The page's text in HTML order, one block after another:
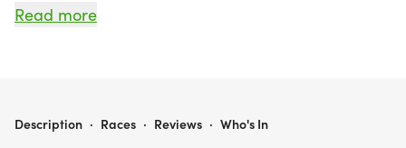
Centennial, Arapahoe area! Whether you’re a
coffee enthusiasts for a day of good vibes, great
Read more
COFFEE LOVERS RUN 5K/10K/13.1 DENVER/AURORA
Description · Races · Reviews · Who's In